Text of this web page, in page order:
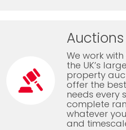
Auctions
We work
the UK’s
property
offer the
needs every
complete
whatever
and